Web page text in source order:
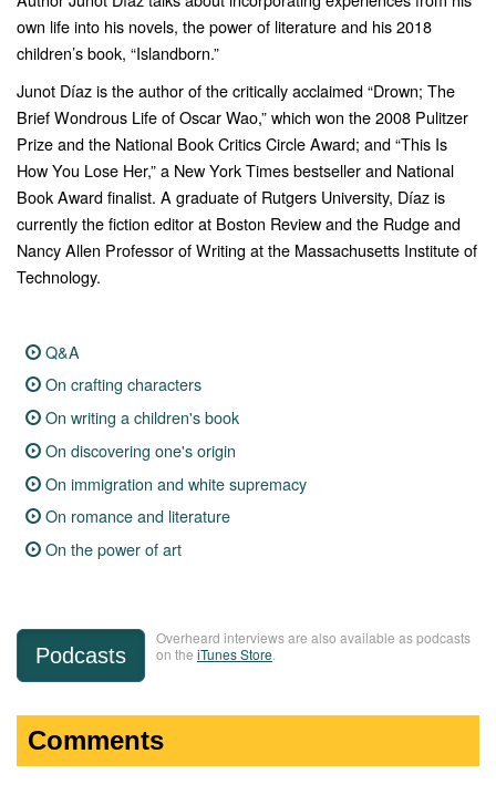
own life into his novels, the power of literature and his 2018
children’s book, “Islandborn.”
Junot Díaz is the author of the critically acclaimed “Drown; The
Brief Wondrous Life of Oscar Wao,” which won the 2008 Pulitzer
Prize and the National Book Critics Circle Award; and “This Is
How You Lose Her,” a New York Times bestseller and National
Book Award finalist. A graduate of Rutgers University, Díaz is
currently the fiction editor at Boston Review and the Rudge and
Nancy Allen Professor of Writing at the Massachusetts Institute of
Technology.
Q&A
On crafting characters
On writing a children's book
On discovering one's origin
On immigration and white supremacy
On romance and literature
On the power of art
Podcasts
Overheard interviews are also available as podcasts
on the iTunes Store.
Comments